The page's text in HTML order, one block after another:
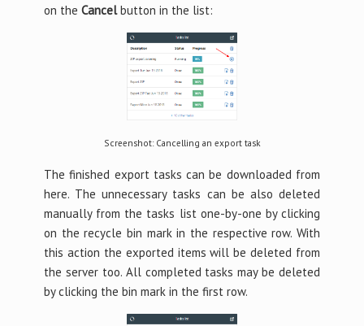
on the Cancelbutton in the list:
Screenshot: Cancelling an export task
The finished export tasks can be downloaded from
here. The unnecessary tasks can be also deleted
manually from the tasks list one-by-one by clicking
on the recycle bin mark in the respective row. With
this action the exported items will be deleted from
the server too. All completed tasks may be deleted
by clicking the bin mark in the first row.